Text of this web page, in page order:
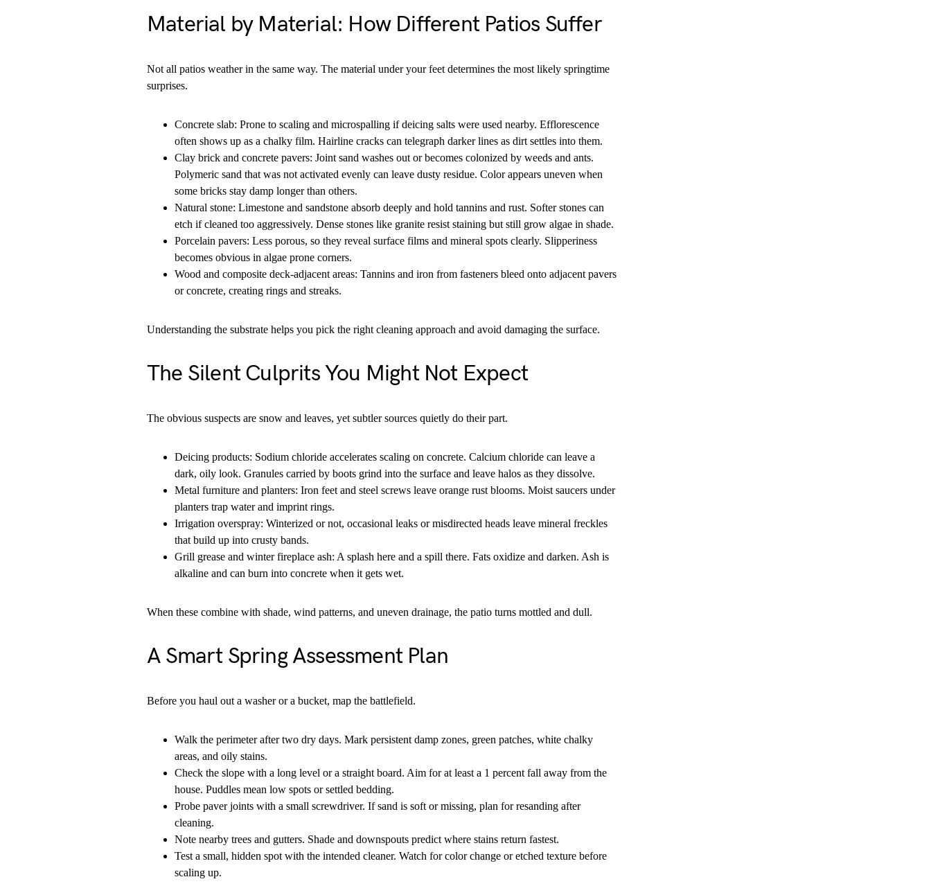
Material by Material: How Different Patios Suffer
Not all patios weather in the same way. The material under your feet determines the most likely springtime
surprises.
Concrete slab: Prone to scaling and microspalling if deicing salts were used nearby. Efflorescence
often shows up as a chalky film. Hairline cracks can telegraph darker lines as dirt settles into them.
Clay brick and concrete pavers: Joint sand washes out or becomes colonized by weeds and ants.
Polymeric sand that was not activated evenly can leave dusty residue. Color appears uneven when
some bricks stay damp longer than others.
Natural stone: Limestone and sandstone absorb deeply and hold tannins and rust. Softer stones can
etch if cleaned too aggressively. Dense stones like granite resist staining but still grow algae in shade.
Porcelain pavers: Less porous, so they reveal surface films and mineral spots clearly. Slipperiness
becomes obvious in algae prone corners.
Wood and composite deck-adjacent areas: Tannins and iron from fasteners bleed onto adjacent pavers
or concrete, creating rings and streaks.
Understanding the substrate helps you pick the right cleaning approach and avoid damaging the surface.
The Silent Culprits You Might Not Expect
The obvious suspects are snow and leaves, yet subtler sources quietly do their part.
Deicing products: Sodium chloride accelerates scaling on concrete. Calcium chloride can leave a
dark, oily look. Granules carried by boots grind into the surface and leave halos as they dissolve.
Metal furniture and planters: Iron feet and steel screws leave orange rust blooms. Moist saucers under
planters trap water and imprint rings.
Irrigation overspray: Winterized or not, occasional leaks or misdirected heads leave mineral freckles
that build up into crusty bands.
Grill grease and winter fireplace ash: A splash here and a spill there. Fats oxidize and darken. Ash is
alkaline and can burn into concrete when it gets wet.
When these combine with shade, wind patterns, and uneven drainage, the patio turns mottled and dull.
A Smart Spring Assessment Plan
Before you haul out a washer or a bucket, map the battlefield.
Walk the perimeter after two dry days. Mark persistent damp zones, green patches, white chalky
areas, and oily stains.
Check the slope with a long level or a straight board. Aim for at least a 1 percent fall away from the
house. Puddles mean low spots or settled bedding.
Probe paver joints with a small screwdriver. If sand is soft or missing, plan for resanding after
cleaning.
Note nearby trees and gutters. Shade and downspouts predict where stains return fastest.
Test a small, hidden spot with the intended cleaner. Watch for color change or etched texture before
scaling up.